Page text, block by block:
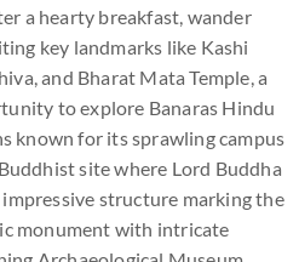
a hearty breakfast, wander
key landmarks like Kashi
and Bharat Mata Temple, a
to explore Banaras Hindu
known for its sprawling campus
site where Lord Buddha
structure marking the
monument with intricate